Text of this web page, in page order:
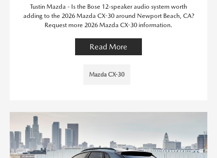
Tustin Mazda - Is the Bose 12-speaker audio system worth
adding to the 2026 Mazda CX-30 around Newport Beach, CA?
Request more 2026 Mazda CX-30 information.
Read More
Mazda CX-30